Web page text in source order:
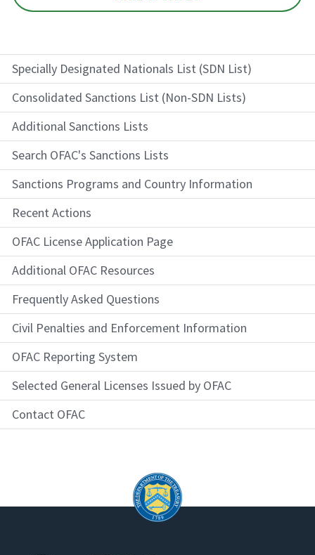
Specially Designated Nationals List (SDN List)
Consolidated Sanctions List (Non-SDN Lists)
Additional Sanctions Lists
Search OFAC's Sanctions Lists
Sanctions Programs and Country Information
Recent Actions
OFAC License Application Page
Additional OFAC Resources
Frequently Asked Questions
Civil Penalties and Enforcement Information
OFAC Reporting System
Selected General Licenses Issued by OFAC
Contact OFAC